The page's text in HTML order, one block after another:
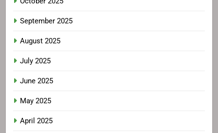
September 2025
August 2025
July 2025
June 2025
May 2025
April 2025